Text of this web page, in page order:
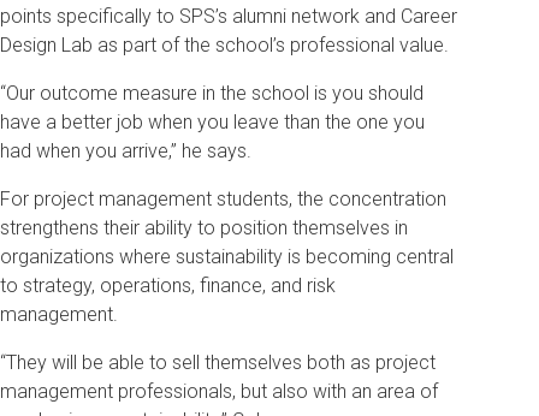
points specifically to SPS’s alumni network and Career
Design Lab as part of the school’s professional value.
“Our outcome measure in the school is you should
have a better job when you leave than the one you
had when you arrive,” he says.
For project management students, the concentration
strengthens their ability to position themselves in
organizations where sustainability is becoming central
to strategy, operations, finance, and risk
management.
“They will be able to sell themselves both as project
management professionals, but also with an area of